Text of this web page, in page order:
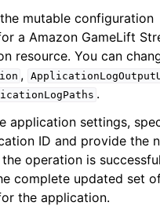
mutable configuration
a Amazon GameLift
resource. You can
,
.
application settings,
ID and provide the
operation is
complete updated set
the application.